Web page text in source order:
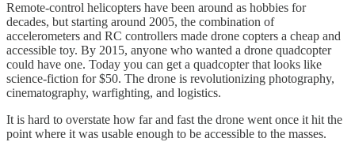
Remote-control helicopters have been around as hobbies for
decades, but starting around 2005, the combination of
accelerometers and RC controllers made drone copters a cheap and
accessible toy. By 2015, anyone who wanted a drone quadcopter
could have one. Today you can get a quadcopter that looks like
science-fiction for $50. The drone is revolutionizing photography,
cinematography, warfighting, and logistics.
It is hard to overstate how far and fast the drone went once it hit the
point where it was usable enough to be accessible to the masses.